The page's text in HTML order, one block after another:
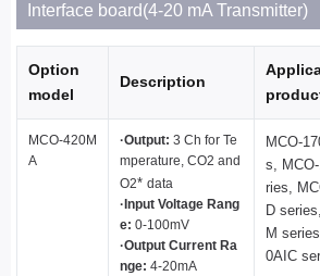
Interface board(4-20 mA Transmitter)
Option
model
Description
MCO-420M
A
·Output: 3 Ch for Te
mperature, CO2 and
O2* data
·Input Voltage Rang
e: 0-100mV
·Output Current Ra
nge: 4-20mA
MCO-
s,
ries,
D
M
0AIC